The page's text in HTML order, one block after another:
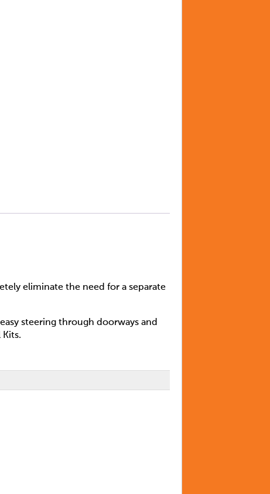
eliminate the need for a separate
steering through doorways and